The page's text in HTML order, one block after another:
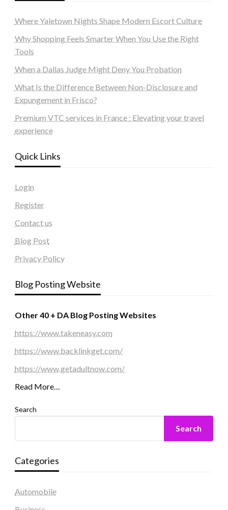
Where Yaletown Nights Shape Modern Escort Culture
Why Shopping Feels Smarter When You Use the Right
Tools
When a Dallas Judge Might Deny You Probation
What Is the Difference Between Non-Disclosure and
Expungement in Frisco?
Premium VTC services in France : Elevating your travel
experience
Quick Links
Login
Register
Contact us
Blog Post
Privacy Policy
Blog Posting Website
Other 40 + DA Blog Posting Websites
https://www.takeneasy.com
https://www.backlinkget.com/
https://www.getadultnow.com/
Read More…
Search
Search
Categories
Automobile